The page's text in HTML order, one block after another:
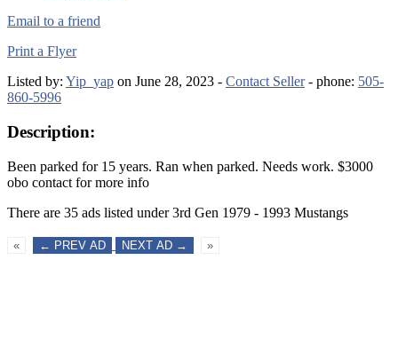
Email to a friend
Print a Flyer
Listed by: Yip_yap on June 28, 2023 - Contact Seller- phone: 505-
860-5996
Description:
Been parked for 15 years. Ran when parked. Needs work. $3000
obo contact for more info
There are 35 ads listed under 3rd Gen 1979 - 1993 Mustangs
« ← PREV AD NEXT AD → »